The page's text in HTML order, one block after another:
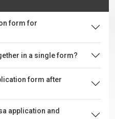
form for
in a single form?
form after
application and